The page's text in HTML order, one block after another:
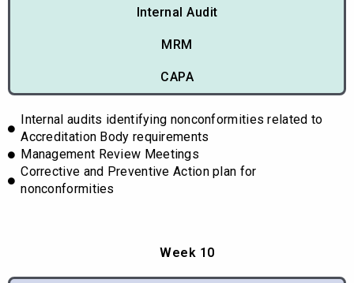
Internal Audit
MRM
CAPA
Internal audits identifying nonconformities related to
Accreditation Body requirements
Management Review Meetings
Corrective and Preventive Action plan for
nonconformities
Week 10